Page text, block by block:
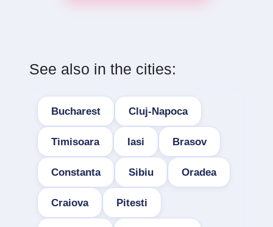
See also in the cities:
Bucharest Cluj-Napoca
Timisoara Iasi Brasov
Constanta Sibiu Oradea
Craiova Pitesti